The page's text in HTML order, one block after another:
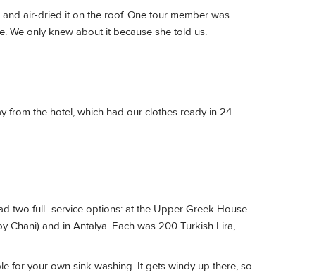
air-dried it on the roof. One tour member was
We only knew about it because she told us.
from the hotel, which had our clothes ready in 24
two full- service options: at the Upper Greek House
Chani) and in Antalya. Each was 200 Turkish Lira,
for your own sink washing. It gets windy up there, so